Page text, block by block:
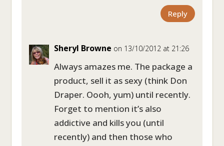
Reply
Sheryl Browne on 13/10/2012 at 21:26
Always amazes me. The package a
product, sell it as sexy (think Don
Draper. Oooh, yum) until recently.
Forget to mention it’s also
addictive and kills you (until
recently) and then those who